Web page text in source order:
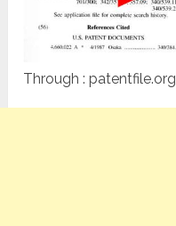
Through : patentfile.org